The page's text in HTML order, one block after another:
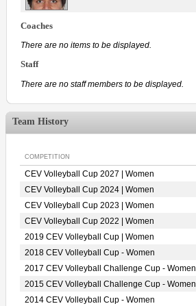
Coaches
There are no items to be displayed.
Staff
There are no staff members to be displayed.
Team History
COMPETITION
CEV Volleyball Cup 2027 | Women
CEV Volleyball Cup 2024 | Women
CEV Volleyball Cup 2023 | Women
CEV Volleyball Cup 2022 | Women
2019 CEV Volleyball Cup | Women
2018 CEV Volleyball Cup - Women
2017 CEV Volleyball Challenge Cup - Women
2015 CEV Volleyball Challenge Cup - Women
2014 CEV Volleyball Cup - Women